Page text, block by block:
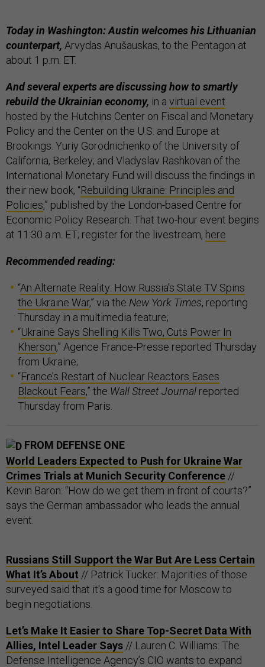
Today in Washington: Austin welcomes his Lithuanian
counterpart, Arvydas Anušauskas, to the Pentagon at
about 1 p.m. ET.
And several experts are discussing how to smartly
rebuild the Ukrainian economy, in a virtual event
hosted by the Hutchins Center on Fiscal and Monetary
Policy and the Center on the U.S. and Europe at
Brookings. Yuriy Gorodnichenko of the University of
California, Berkeley; and Vladyslav Rashkovan of the
International Monetary Fund will discuss the findings in
their new book, “Rebuilding Ukraine: Principles and
Policies,” published by the London-based Centre for
Economic Policy Research. That two-hour event begins
at 11:30 a.m. ET; register for the livestream, here.
Recommended reading:
“An Alternate Reality: How Russia’s State TV Spins
the Ukraine War,” via the New York Times, reporting
Thursday in a multimedia feature;
“Ukraine Says Shelling Kills Two, Cuts Power In
Kherson,” Agence France-Presse reported Thursday
from Ukraine;
“France’s Restart of Nuclear Reactors Eases
Blackout Fears,” the Wall Street Journal reported
Thursday from Paris.
FROM DEFENSE ONE
World Leaders Expected to Push for Ukraine War
Crimes Trials at Munich Security Conference //
Kevin Baron: “How do we get them in front of courts?”
says the German ambassador who leads the annual
event.
Russians Still Support the War But Are Less Certain
What It’s About // Patrick Tucker: Majorities of those
surveyed said that it's a good time for Moscow to
begin negotiations.
Let’s Make It Easier to Share Top-Secret Data With
Allies, Intel Leader Says // Lauren C. Williams: The
Defense Intelligence Agency’s CIO wants to expand